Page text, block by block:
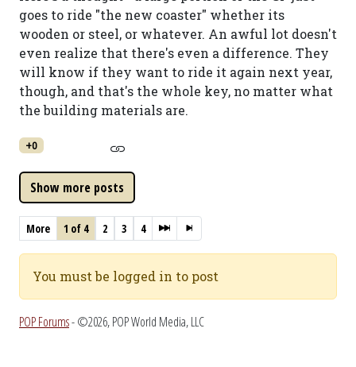
goes to ride "the new coaster" whether its
wooden or steel, or whatever. An awful lot doesn't
even realize that there's even a difference. They
will know if they want to ride it again next year,
though, and that's the whole key, no matter what
the building materials are.
+0
More 1 of 4 2 3 4
You must be logged in to post
POP Forums- ©2026, POP World Media, LLC